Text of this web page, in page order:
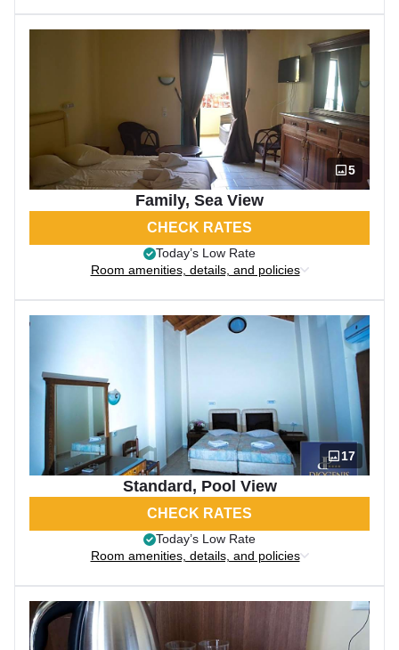
5
Family, Sea View
CHECK RATES
Today’s Low Rate
Room amenities, details, and policies
17
Standard, Pool View
CHECK RATES
Today’s Low Rate
Room amenities, details, and policies